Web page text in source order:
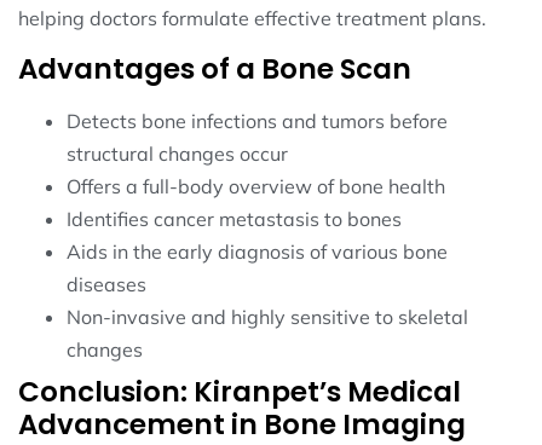
helping doctors formulate effective treatment plans.
Advantages of a Bone Scan
Detects bone infections and tumors before
structural changes occur
Offers a full-body overview of bone health
Identifies cancer metastasis to bones
Aids in the early diagnosis of various bone
diseases
Non-invasive and highly sensitive to skeletal
changes
Conclusion: Kiranpet’s Medical
Advancement in Bone Imaging